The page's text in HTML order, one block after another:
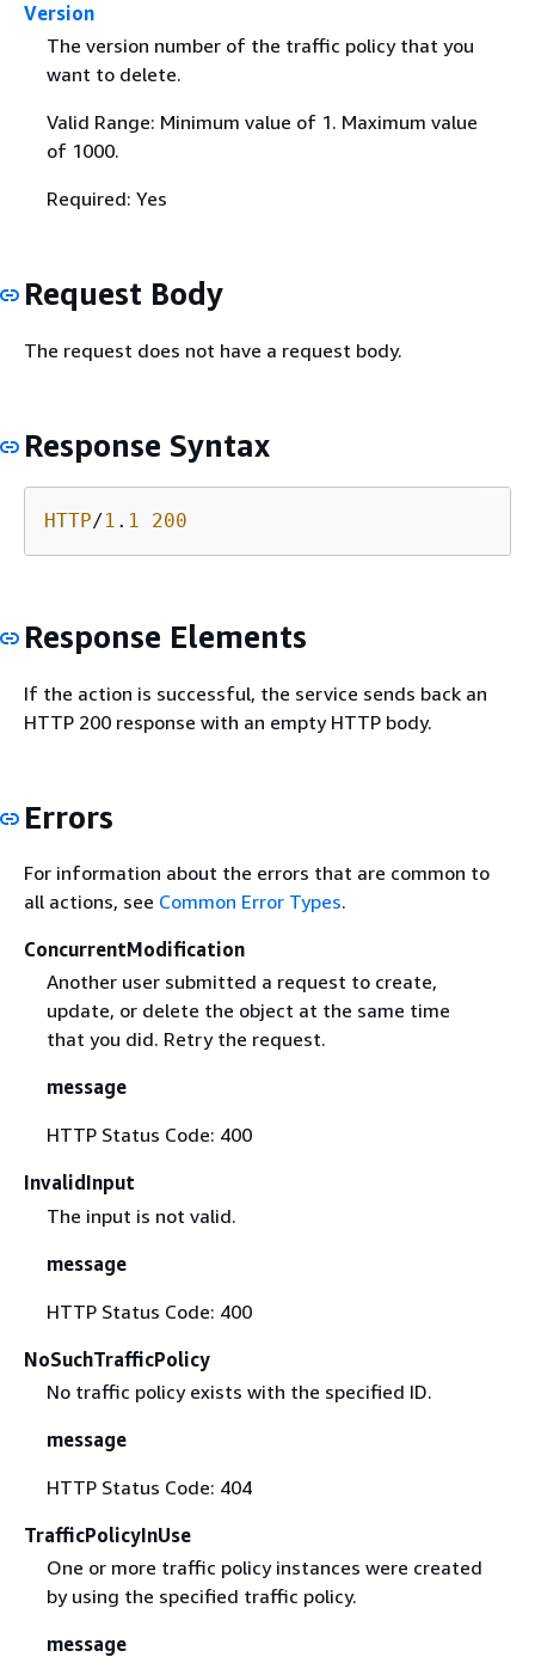
Version
The version number of the traffic policy that you
want to delete.
Valid Range: Minimum value of 1. Maximum value
of 1000.
Required: Yes
Request Body
The request does not have a request body.
Response Syntax
HTTP/1 . 1 200
Response Elements
If the action is successful, the service sends back an
HTTP 200 response with an empty HTTP body.
Errors
For information about the errors that are common to
all actions, see Common Error Types.
ConcurrentModification
Another user submitted a request to create,
update, or delete the object at the same time
that you did. Retry the request.
message
HTTP Status Code: 400
InvalidInput
The input is not valid.
message
HTTP Status Code: 400
NoSuchTrafficPolicy
No traffic policy exists with the specified ID.
message
HTTP Status Code: 404
TrafficPolicyInUse
One or more traffic policy instances were created
by using the specified traffic policy.
message